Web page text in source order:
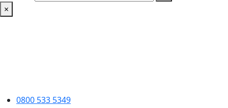
×
0800 533 5349